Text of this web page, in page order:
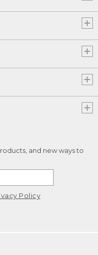
and new ways to
Policy